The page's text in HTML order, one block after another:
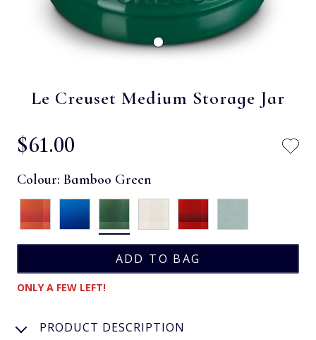
Le Creuset Medium Storage Jar
$‌61.00
Colour: Bamboo Green
ONLY A FEW LEFT!
PRODUCT DESCRIPTION